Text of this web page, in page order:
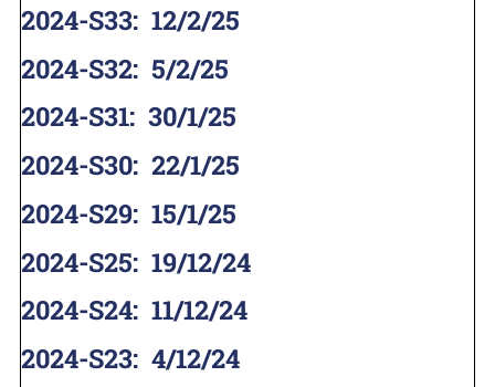
2024-S33: 12/2/25
2024-S32: 5/2/25
2024-S31: 30/1/25
2024-S30: 22/1/25
2024-S29: 15/1/25
2024-S25: 19/12/24
2024-S24: 11/12/24
2024-S23: 4/12/24